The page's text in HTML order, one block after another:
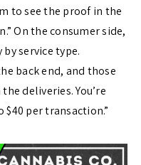
to see the proof in the
On the consumer side,
service type.
back end, and those
deliveries. You’re
per transaction.”